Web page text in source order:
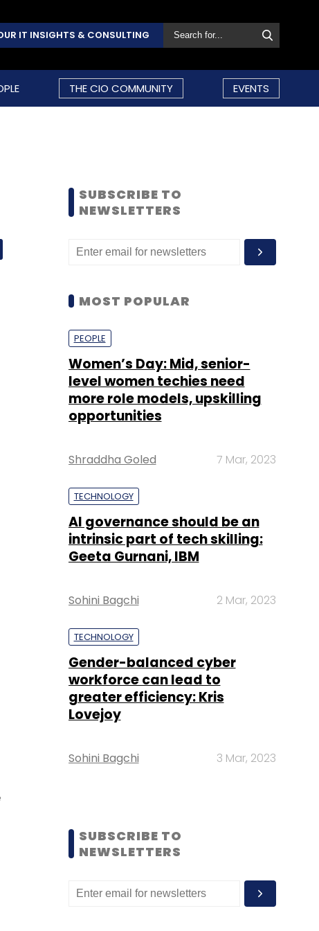
IT INSIGHTS & CONSULTING
THE CIO COMMUNITY EVENTS
SUBSCRIBE TO
NEWSLETTERS
MOST POPULAR
PEOPLE
Women’s Day: Mid, senior-
level women techies need
more role models, upskilling
opportunities
Shraddha Goled 7 Mar, 2023
TECHNOLOGY
AI governance should be an
intrinsic part of tech skilling:
Geeta Gurnani, IBM
Sohini Bagchi 2 Mar, 2023
TECHNOLOGY
Gender-balanced cyber
workforce can lead to
greater efficiency: Kris
Lovejoy
Sohini Bagchi 3 Mar, 2023
SUBSCRIBE TO
NEWSLETTERS